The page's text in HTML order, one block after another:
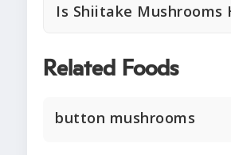
Is Shiitake Mushrooms
Related Foods
button mushrooms